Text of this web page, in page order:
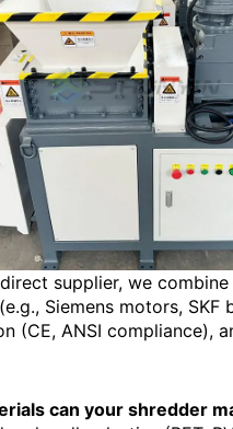
supplier, we
Siemens motors,
(CE, ANSI compliance),
can your shredder